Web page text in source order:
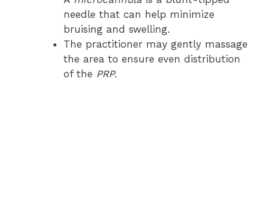
needle that can help minimize
bruising and swelling.
The practitioner may gently massage
the area to ensure even distribution
of the PRP.